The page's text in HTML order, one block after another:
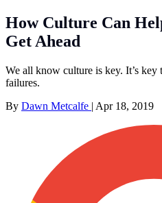
How Culture Can
Get Ahead
We all know culture is key. It’s key
failures.
By Dawn Metcalfe | Apr 18, 2019